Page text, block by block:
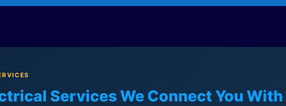
Services We Connect You With